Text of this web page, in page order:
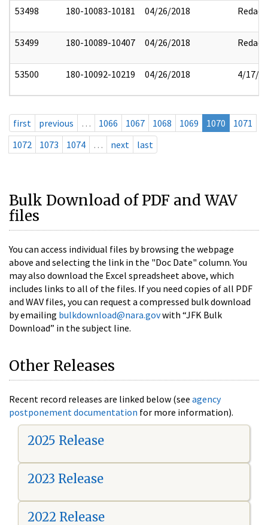
53498 180-10083-10181 04/26/2018 Redact
53499 180-10089-10407 04/26/2018 Redact
53500 180-10092-10219 04/26/2018 4/17/
first previous … 1066 1067 1068 1069 1070
1071
1072
1073 1074 … next last
Bulk Download of PDF and WAV
files
You can access individual files by browsing the webpage
above and selecting the link in the "Doc Date" column. You
may also download the Excel spreadsheet above, which
includes links to all of the files. If you need copies of all PDF
and WAV files, you can request a compressed bulk download
by emailing bulkdownload@nara.govwith “JFK Bulk
Download” in the subject line.
Other Releases
Recent record releases are linked below (see agency
postponement documentation for more information).
2025 Release
2023 Release
2022 Release